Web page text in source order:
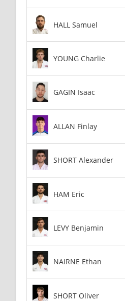
HALL Samuel
YOUNG Charlie
GAGIN Isaac
ALLAN Finlay
SHORT Alexander
HAM Eric
LEVY Benjamin
NAIRNE Ethan
SHORT Oliver